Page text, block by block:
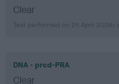
Clear
Test performed on 25 April 2026;
DNA - prcd-PRA
Clear